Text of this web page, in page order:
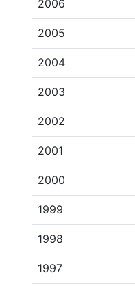
2006
2005
2004
2003
2002
2001
2000
1999
1998
1997